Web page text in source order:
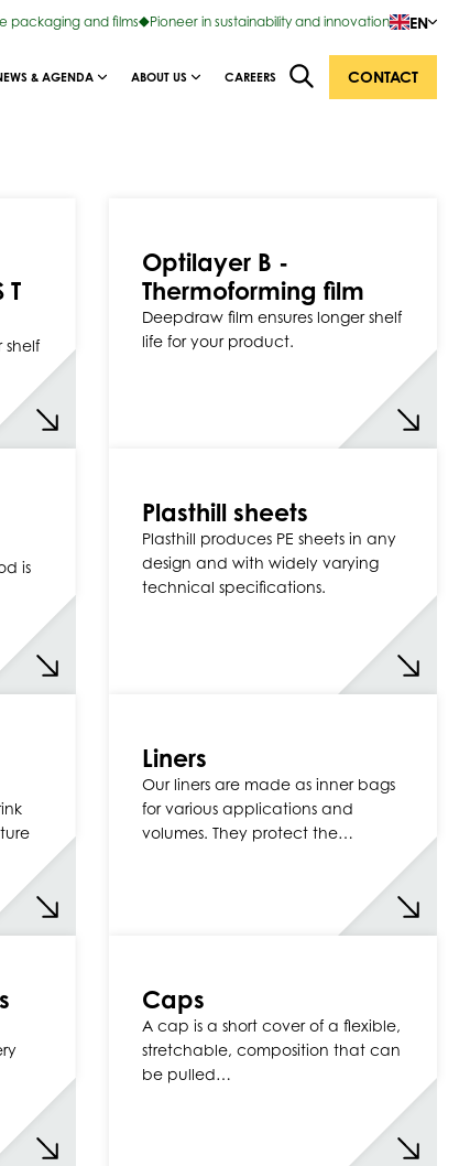
packaging and films Pioneer in sustainability and innovation EN
& AGENDA ABOUT US CAREERS CONTACT
T
shelf
Optilayer B -
Thermoforming film
Deepdraw film ensures longer shelf
life for your product.
is
Plasthill sheets
Plasthill produces PE sheets in any
design and with widely varying
technical specifications.
Liners
Our liners are made as inner bags
for various applications and
volumes. They protect the…
Caps
A cap is a short cover of a flexible,
stretchable, composition that can
be pulled…